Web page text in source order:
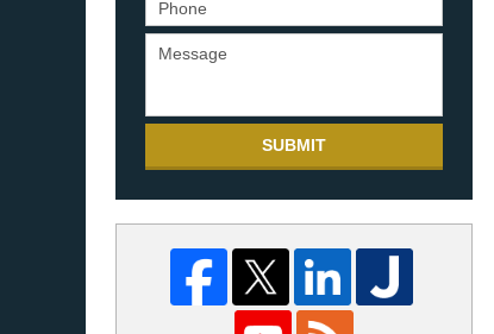
SUBMIT